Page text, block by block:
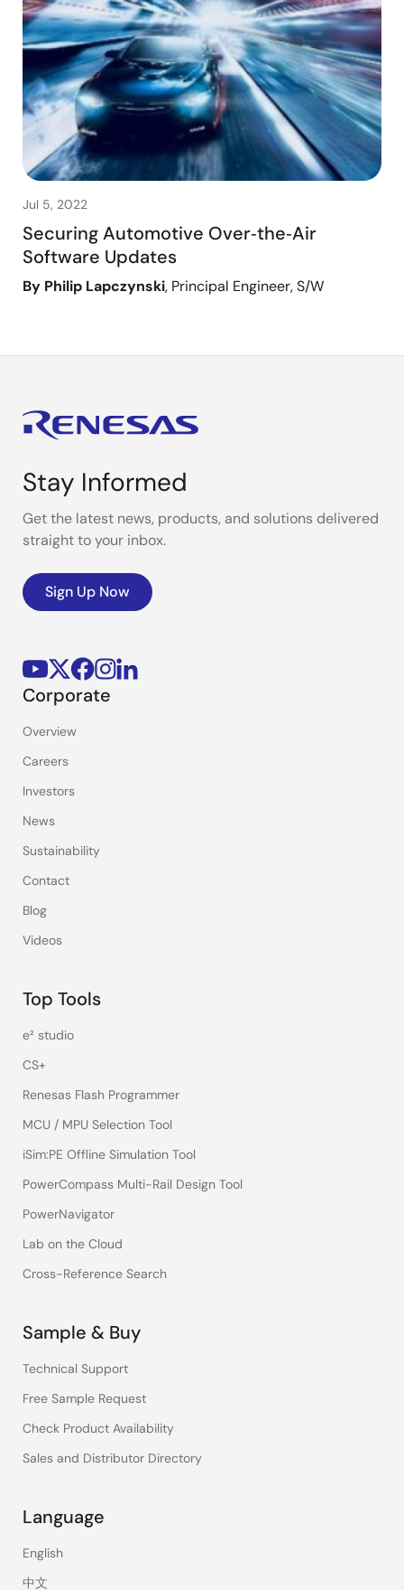
Jul 5, 2022
Securing Automotive Over‑the‑Air
Software Updates
By Philip Lapczynski, Principal Engineer, S/W
Stay Informed
Get the latest news, products, and solutions delivered
straight to your inbox.
Sign Up Now
Corporate
Overview
Careers
Investors
News
Sustainability
Contact
Blog
Videos
Top Tools
e² studio
CS+
Renesas Flash Programmer
MCU / MPU Selection Tool
iSim:PE Offline Simulation Tool
PowerCompass Multi-Rail Design Tool
PowerNavigator
Lab on the Cloud
Cross-Reference Search
Sample & Buy
Technical Support
Free Sample Request
Check Product Availability
Sales and Distributor Directory
Language
English
中文